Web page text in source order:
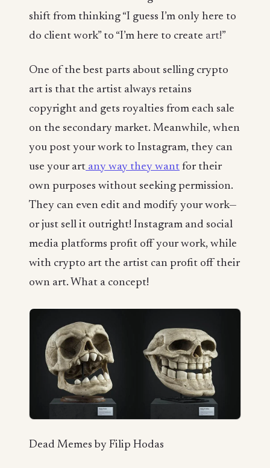
shift from thinking “I guess I’m only here to
do client work” to “I’m here to create art!”
One of the best parts about selling crypto
art is that the artist always retains
copyright and gets royalties from each sale
on the secondary market. Meanwhile, when
you post your work to Instagram, they can
use your art any way they want for their
own purposes without seeking permission.
They can even edit and modify your work—
or just sell it outright! Instagram and social
media platforms profit off your work, while
with crypto art the artist can profit off their
own art. What a concept!
Dead Memes by Filip Hodas